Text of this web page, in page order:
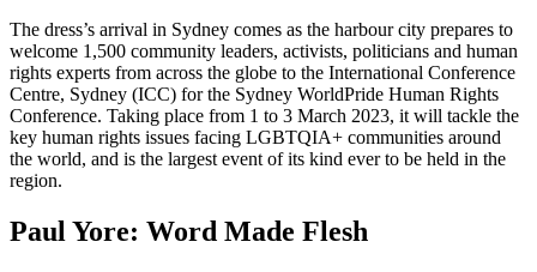
The dress’s arrival in Sydney comes as the harbour city prepares to
welcome 1,500 community leaders, activists, politicians and human
rights experts from across the globe to the International Conference
Centre, Sydney (ICC) for the Sydney WorldPride Human Rights
Conference. Taking place from 1 to 3 March 2023, it will tackle the
key human rights issues facing LGBTQIA+ communities around
the world, and is the largest event of its kind ever to be held in the
region.
Paul Yore: Word Made Flesh